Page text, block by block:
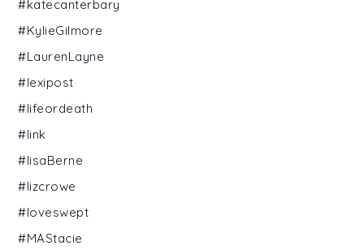
#katecanterbary
#KylieGilmore
#LaurenLayne
#lexipost
#lifeordeath
#link
#lisaBerne
#lizcrowe
#loveswept
#MAStacie